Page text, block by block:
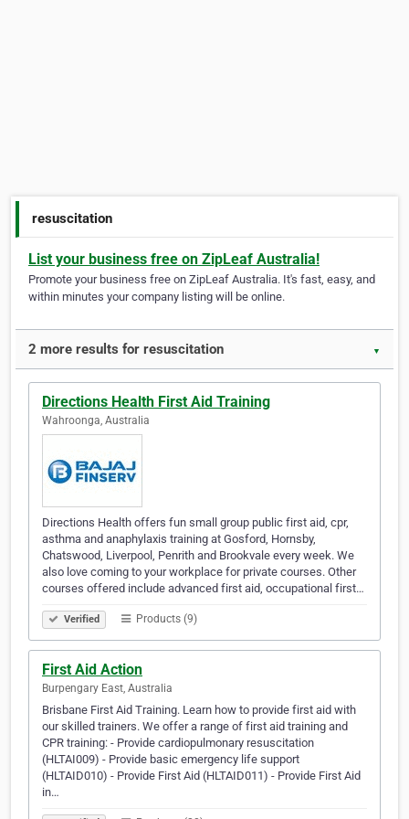
resuscitation
List your business free on ZipLeaf Australia!
Promote your business free on ZipLeaf Australia. It's fast, easy, and
within minutes your company listing will be online.
2 more results for resuscitation ▼
Directions Health First Aid Training
Wahroonga, Australia
Directions Health offers fun small group public first aid, cpr,
asthma and anaphylaxis training at Gosford, Hornsby,
Chatswood, Liverpool, Penrith and Brookvale every week. We
also love coming to your workplace for private courses. Other
courses offered include advanced first aid, occupational first…
Verified Products (9)
First Aid Action
Burpengary East, Australia
Brisbane First Aid Training. Learn how to provide first aid with
our skilled trainers. We offer a range of first aid training and
CPR training: - Provide cardiopulmonary resuscitation
(HLTAI009) - Provide basic emergency life support
(HLTAID010) - Provide First Aid (HLTAID011) - Provide First Aid
in…